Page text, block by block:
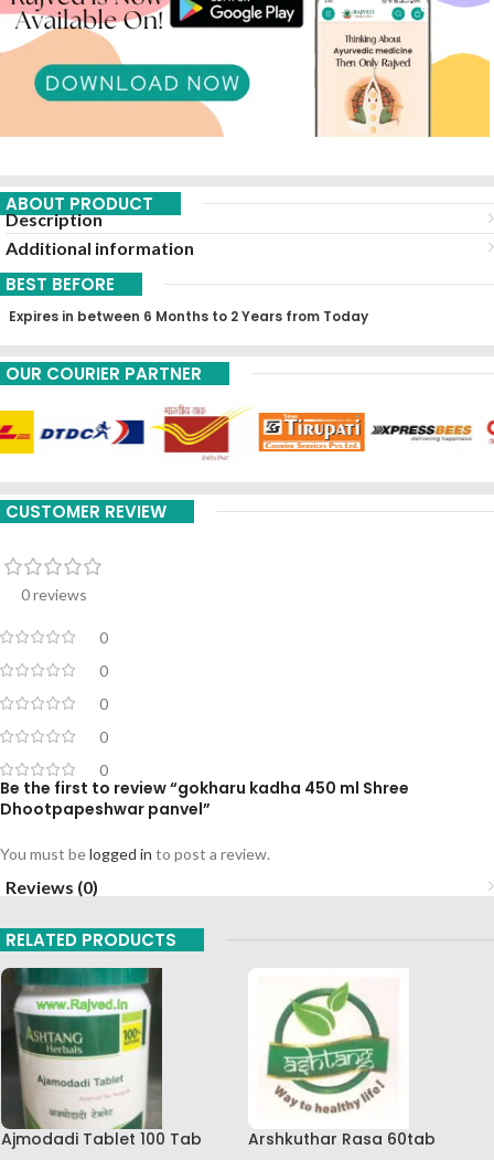
ABOUT PRODUCT
Description
Additional information
BEST BEFORE
Expires in between 6 Months to 2 Years from Today
OUR COURIER PARTNER
CUSTOMER REVIEW
0 reviews
0
0
0
0
0
Be the first to review “gokharu kadha 450 ml Shree
Dhootpapeshwar panvel”
You must belogged in to post a review.
Reviews (0)
RELATED PRODUCTS
Ajmodadi Tablet 100 Tab
Arshkuthar Rasa 60tab